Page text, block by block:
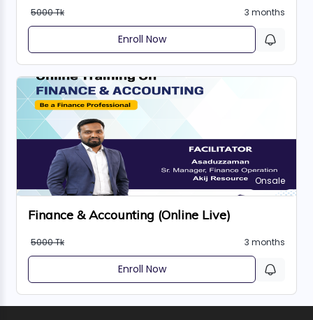
5000 Tk 3 months
Enroll Now
Onsale
Finance & Accounting (Online Live)
5000 Tk 3 months
Enroll Now